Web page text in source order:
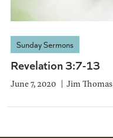
Sunday Sermons
Revelation 3:7-13
June 7, 2020 Jim Thomas